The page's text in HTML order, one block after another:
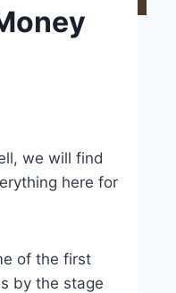
we will find
here for
of the first
by the stage